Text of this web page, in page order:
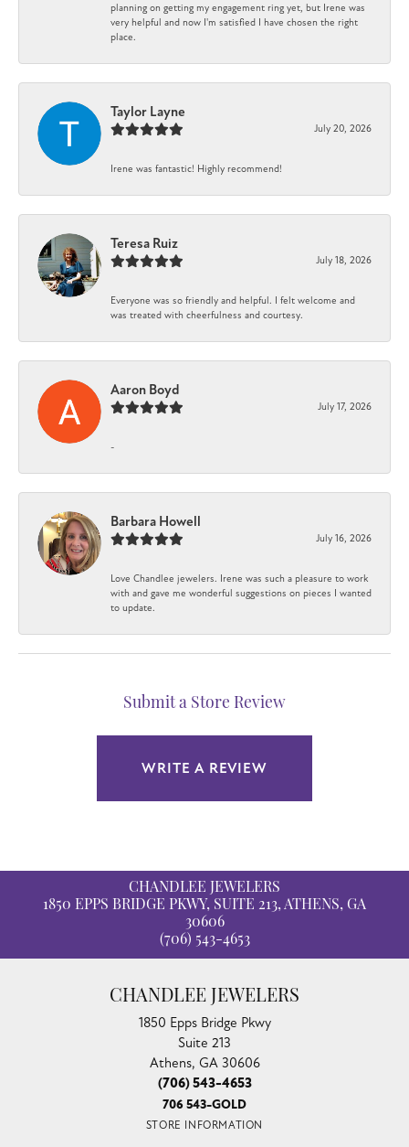
planning on getting my engagement ring yet, but Irene was
very helpful and now I'm satisfied I have chosen the right
place.
Taylor Layne
July 20, 2026
Irene was fantastic! Highly recommend!
Teresa Ruiz
July 18, 2026
Everyone was so friendly and helpful. I felt welcome and
was treated with cheerfulness and courtesy.
Aaron Boyd
July 17, 2026
-
Barbara Howell
July 16, 2026
Love Chandlee jewelers. Irene was such a pleasure to work
with and gave me wonderful suggestions on pieces I wanted
to update.
Submit a Store Review
WRITE A REVIEW
CHANDLEE JEWELERS
1850 EPPS BRIDGE PKWY, SUITE 213, ATHENS, GA
30606
(706) 543-4653
CHANDLEE JEWELERS
1850 Epps Bridge Pkwy
Suite 213
Athens, GA 30606
(706) 543-4653
706 543-GOLD
STORE INFORMATION